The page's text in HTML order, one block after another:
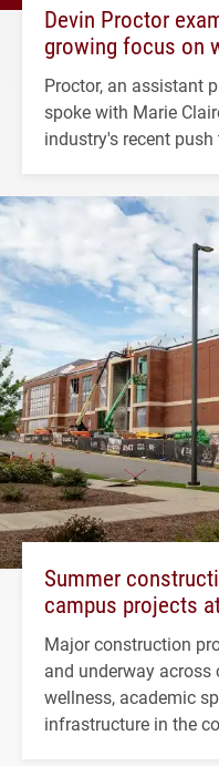
Devin Proctor
growing focus on
Proctor, an assistant
spoke with Marie
industry's recent
Summer
campus projects
Major construction
and underway
wellness, academic
infrastructure in the